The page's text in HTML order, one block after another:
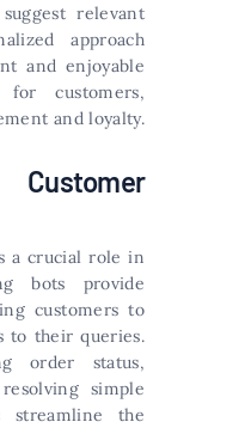
relevant
approach
and enjoyable
for customers,
and loyalty.
a crucial role in
bots provide
customers to
to their queries.
order status,
simple
streamline the